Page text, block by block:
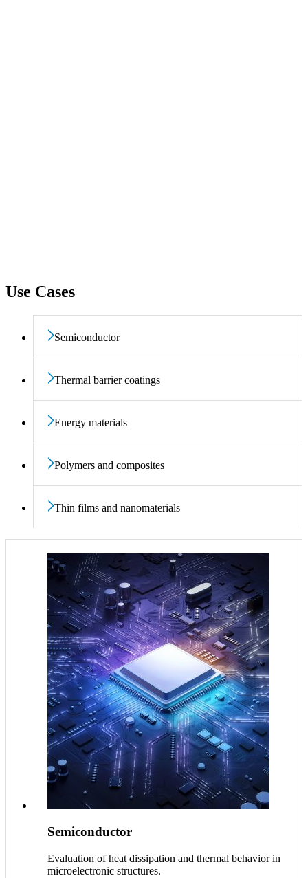
Use Cases
Semiconductor
Thermal barrier coatings
Energy materials
Polymers and composites
Thin films and nanomaterials
Semiconductor
Evaluation of heat dissipation and thermal behavior in
microelectronic structures.